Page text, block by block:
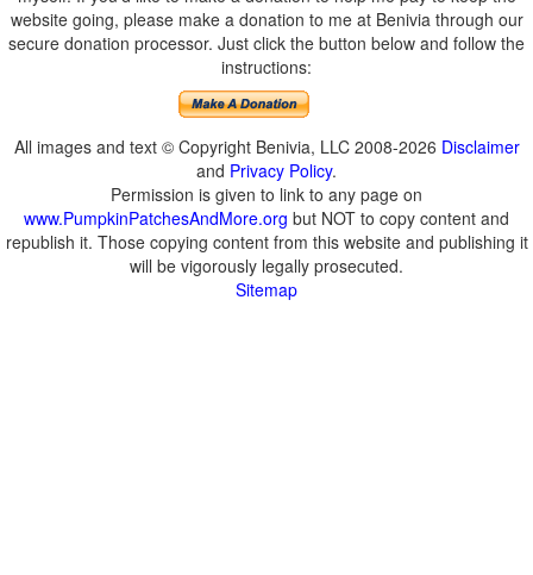
website going, please make a donation to me at Benivia through our
secure donation processor. Just click the button below and follow the
instructions:
All images and text © Copyright Benivia, LLC 2008-2026 Disclaimer
and Privacy Policy.
Permission is given to link to any page on
www.PumpkinPatchesAndMore.org but NOT to copy content and
republish it. Those copying content from this website and publishing it
will be vigorously legally prosecuted.
Sitemap